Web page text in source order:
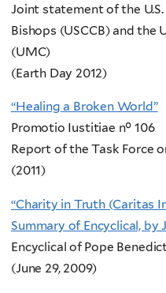
Joint statement of the
Bishops (USCCB) and
(UMC)
(Earth Day 2012)
“Healing a Broken World”
Promotio Iustitiae n° 106
Report of the Task Force
(2011)
“Charity in Truth (Caritas
Summary of Encyclical, by
Encyclical of Pope
(June 29, 2009)